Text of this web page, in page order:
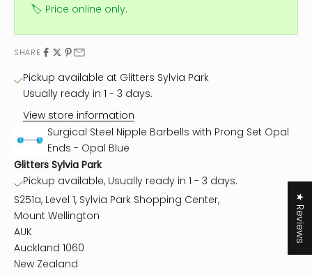
🏷️ Price online only.
SHARE
Pickup available at Glitters Sylvia Park
Usually ready in 1 - 3 days.
View store information
Surgical Steel Nipple Barbells with Prong Set Opal
Ends - Opal Blue
Glitters Sylvia Park
Pickup available, Usually ready in 1 - 3 days.
S251a, Level 1, Sylvia Park Shopping Center,
Mount Wellington
AUK
Auckland 1060
New Zealand
★ Reviews